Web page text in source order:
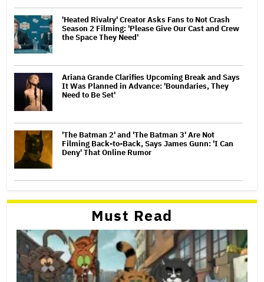
'Heated Rivalry' Creator Asks Fans to Not Crash
Season 2 Filming: 'Please Give Our Cast and Crew
the Space They Need'
Ariana Grande Clarifies Upcoming Break and Says
It Was Planned in Advance: 'Boundaries, They
Need to Be Set'
'The Batman 2' and 'The Batman 3' Are Not
Filming Back-to-Back, Says James Gunn: 'I Can
Deny' That Online Rumor
Must Read